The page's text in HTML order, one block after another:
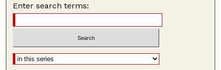
Enter search terms: